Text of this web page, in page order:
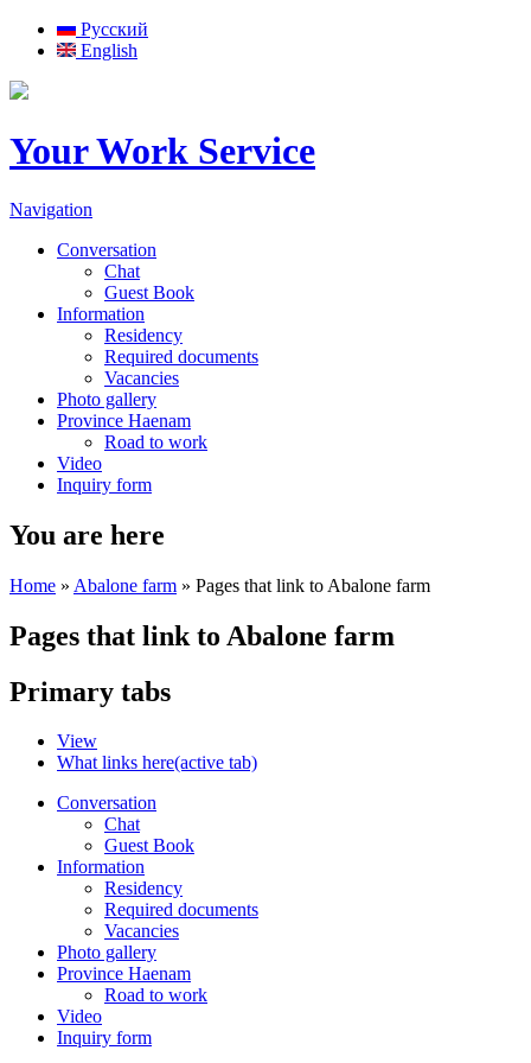
Русский
English
Your Work Service
Navigation
Conversation
Chat
Guest Book
Information
Residency
Required documents
Vacancies
Photo gallery
Province Haenam
Road to work
Video
Inquiry form
You are here
Home » Abalone farm » Pages that link to Abalone farm
Pages that link to Abalone farm
Primary tabs
View
What links here(active tab)
Conversation
Chat
Guest Book
Information
Residency
Required documents
Vacancies
Photo gallery
Province Haenam
Road to work
Video
Inquiry form